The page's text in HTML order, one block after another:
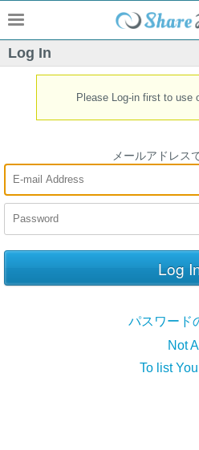
Log In
Please Log-in first to use
メールアドレス
パスワード
Not
To list